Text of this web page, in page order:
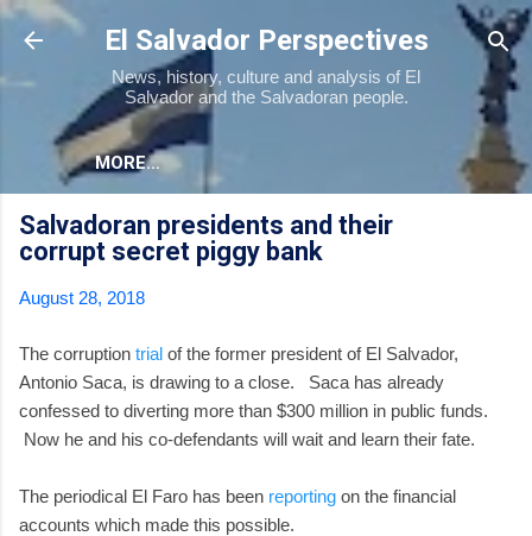
Skip to main content
El Salvador Perspectives
News, history, culture and analysis of El
Salvador and the Salvadoran people.
MORE…
Salvadoran presidents and their
corrupt secret piggy bank
August 28, 2018
The corruption trial of the former president of El Salvador,
Antonio Saca, is drawing to a close. Saca has already
confessed to diverting more than $300 million in public funds.
Now he and his co-defendants will wait and learn their fate.
The periodical El Faro has been reporting on the financial
accounts which made this possible.